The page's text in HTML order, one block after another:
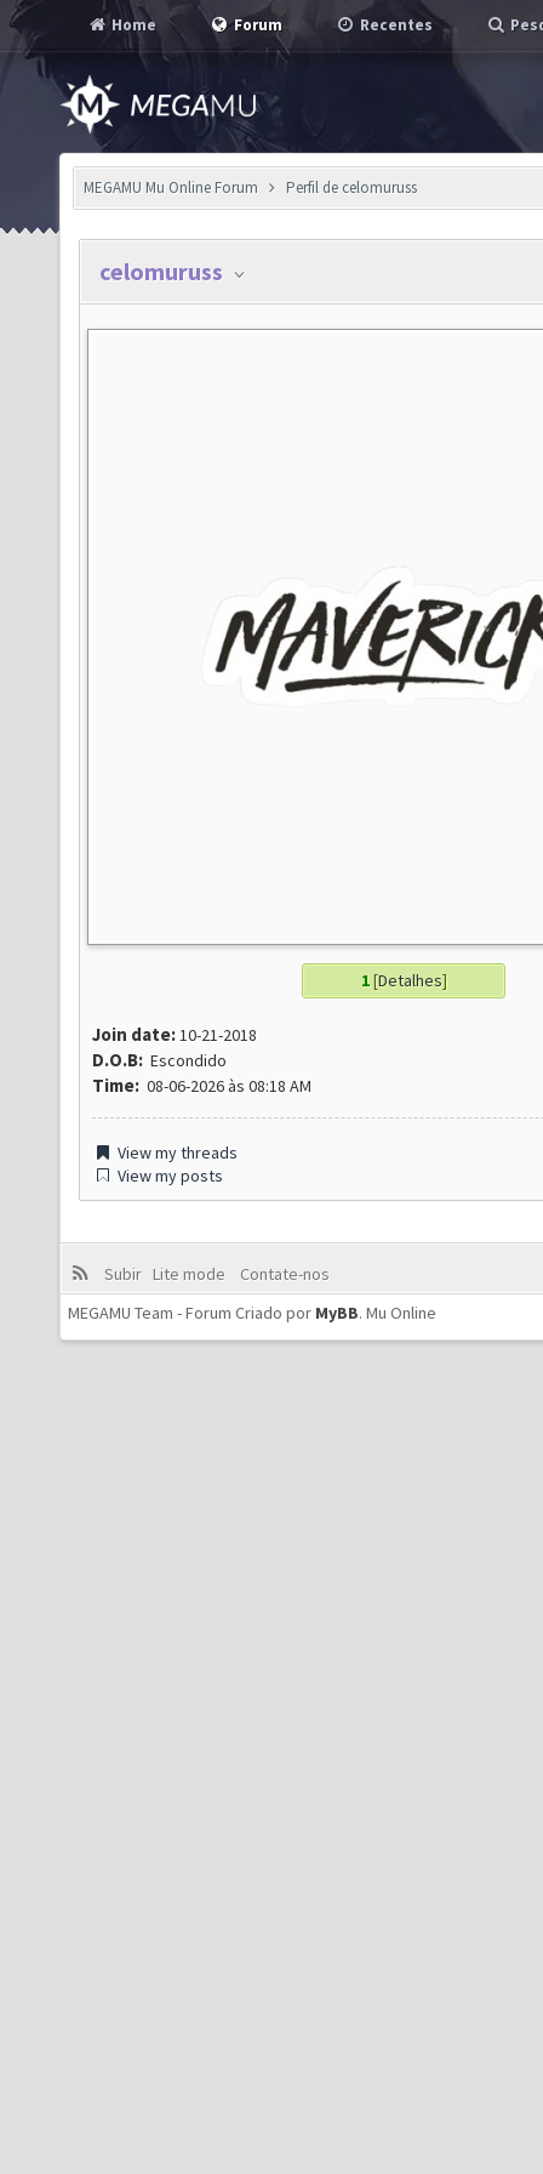
Home Forum Recentes
MEGAMU Mu Online Forum Perfil de celomuruss
celomuruss
1[Detalhes]
Join date:10-21-2018
D.O.B: Escondido
Time: 08-06-2026 às 08:18 AM
View my threads
View my posts
Subir Lite mode
Contate-nos
MEGAMU Team - Forum Criado por MyBB. Mu Online